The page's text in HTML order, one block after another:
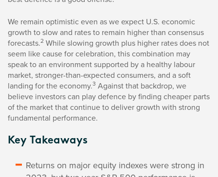
We remain optimistic even as we expect U.S. economic
growth to slow and rates to remain higher than consensus
forecasts.2 While slowing growth plus higher rates does not
seem like cause for celebration, this combination may
speak to an environment supported by a healthy labour
market, stronger-than-expected consumers, and a soft
landing for the economy.3 Against that backdrop, we
believe investors can play defence by finding cheaper parts
of the market that continue to deliver growth with strong
fundamental performance.
Key Takeaways
Returns on major equity indexes were strong in